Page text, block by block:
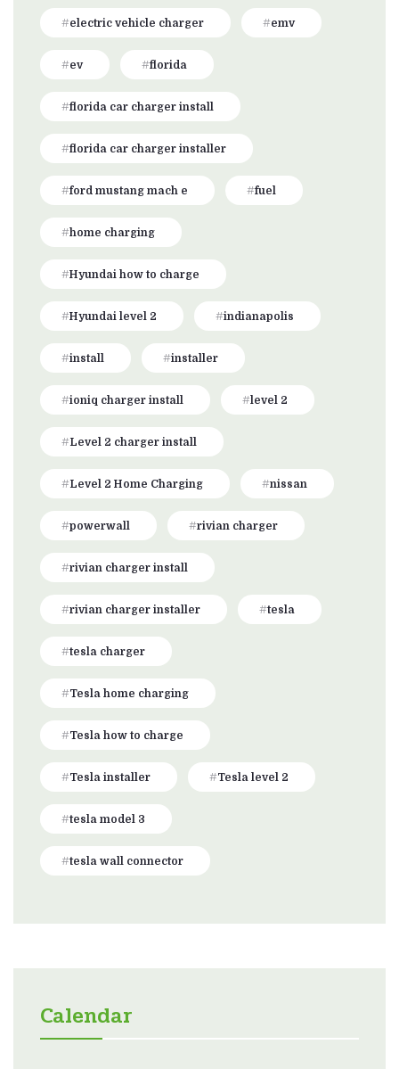
electric vehicle charger emv
ev florida
florida car charger install
florida car charger installer
ford mustang mach e fuel
home charging
Hyundai how to charge
Hyundai level 2 indianapolis
install installer
ioniq charger install level 2
Level 2 charger install
Level 2 Home Charging nissan
powerwall rivian charger
rivian charger install
rivian charger installer tesla
tesla charger
Tesla home charging
Tesla how to charge
Tesla installer Tesla level 2
tesla model 3
tesla wall connector
Calendar